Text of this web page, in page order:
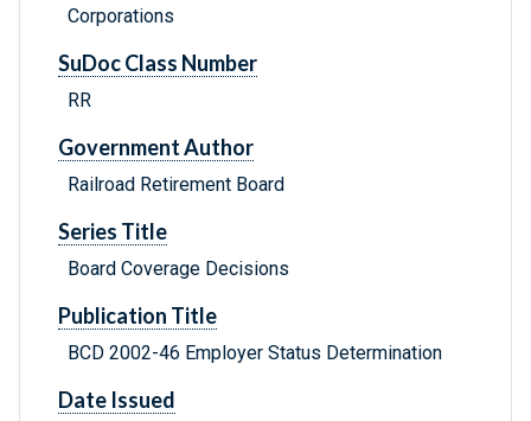
Corporations
SuDoc Class Number
RR
Government Author
Railroad Retirement Board
Series Title
Board Coverage Decisions
Publication Title
BCD 2002-46 Employer Status Determination
Date Issued